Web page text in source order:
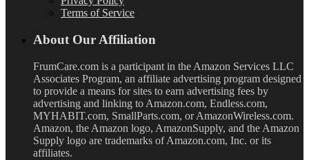
Terms of Service
About Our Affiliation
FrumCare.com is a participant in the Amazon Services LLC
Associates Program, an affiliate advertising program designed
to provide a means for sites to earn advertising fees by
advertising and linking to Amazon.com, Endless.com,
MYHABIT.com, SmallParts.com, or AmazonWireless.com.
Amazon, the Amazon logo, AmazonSupply, and the Amazon
Supply logo are trademarks of Amazon.com, Inc. or its
affiliates.